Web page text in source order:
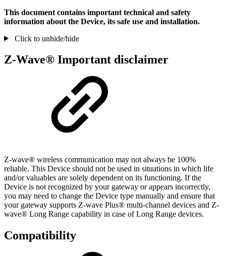
This document contains important technical and safety
information about the Device, its safe use and installation.
Click to unhide/hide
Z-Wave® Important disclaimer
Z-wave® wireless communication may not always be 100%
reliable. This Device should not be used in situations in which life
and/or valuables are solely dependent on its functioning. If the
Device is not recognized by your gateway or appears incorrectly,
you may need to change the Device type manually and ensure that
your gateway supports Z-wave Plus® multi-channel devices and Z-
wave® Long Range capability in case of Long Range devices.
Compatibility